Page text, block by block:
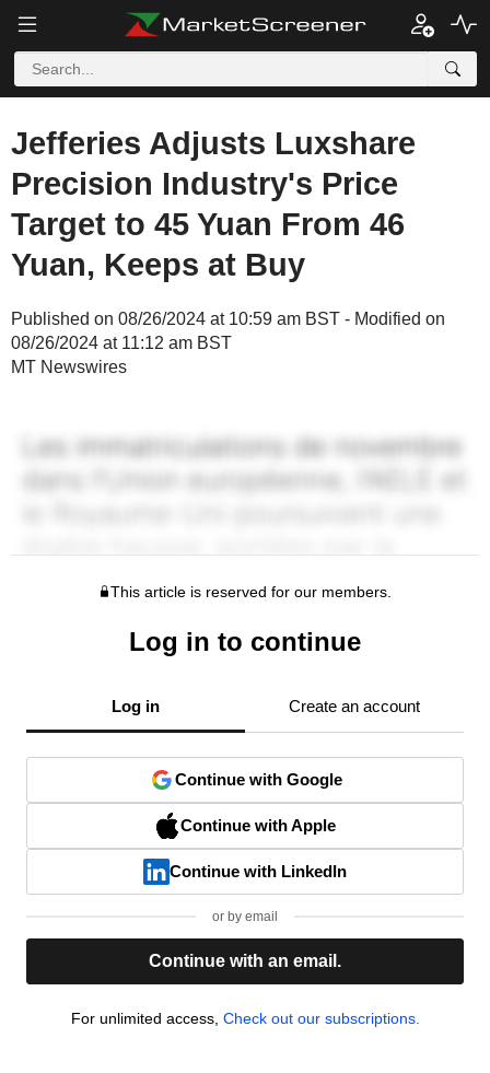
Jefferies Adjusts Luxshare
Precision Industry's Price
Target to 45 Yuan From 46
Yuan, Keeps at Buy
Published on 08/26/2024 at 10:59 am BST - Modified on
08/26/2024 at 11:12 am BST
MT Newswires
This article is reserved for our members.
Log in to continue
Log in Create an account
Continue with Google
Continue with Apple
Continue with LinkedIn
or by email
Continue with an email.
For unlimited access, Check out our subscriptions.